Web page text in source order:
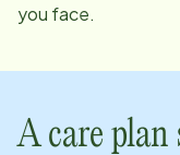
you face.
A care plan